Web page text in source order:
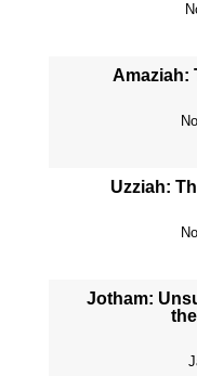
Amaziah:
Uzziah:
Jotham: